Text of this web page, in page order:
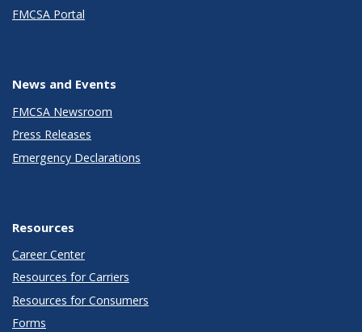
FMCSA Portal
News and Events
FMCSA Newsroom
Press Releases
Emergency Declarations
Resources
Career Center
Resources for Carriers
Resources for Consumers
Forms